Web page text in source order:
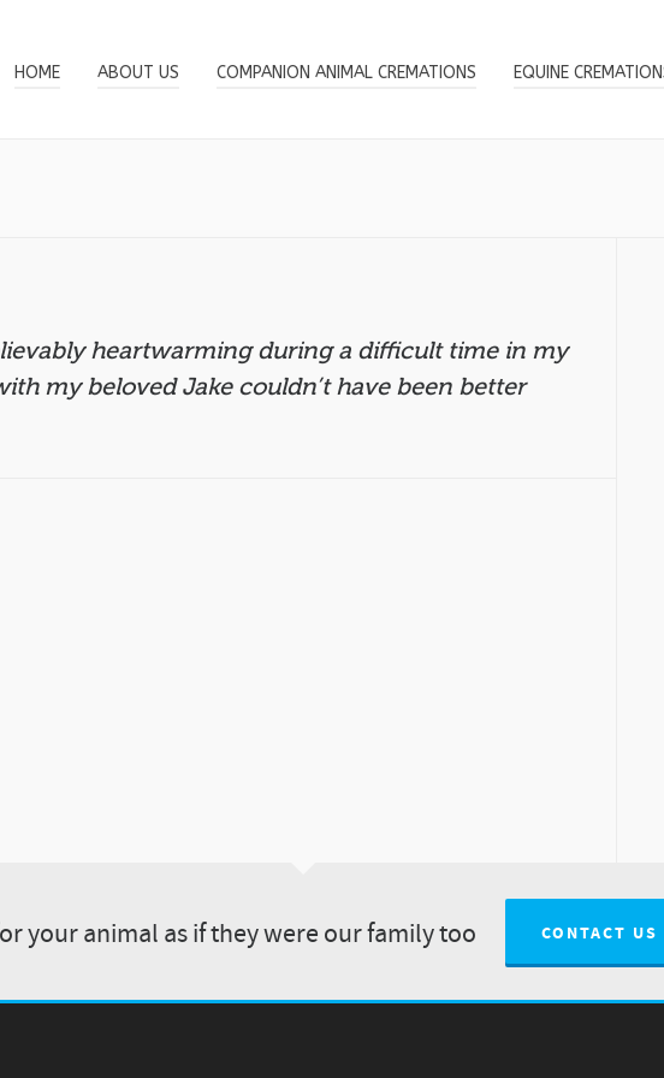
HOME ABOUT US COMPANION ANIMAL CREMATIONS EQUINE
heartwarming during a difficult time in my
my beloved Jake couldn’t have been better
your animal as if they were our family too CONTACT US